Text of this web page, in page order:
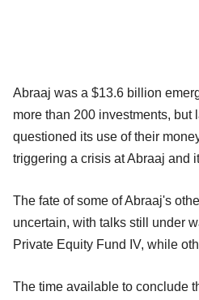
Abraaj was a $13.6 billion
more than 200 investments, but
questioned its use of their
triggering a crisis at Abraaj and
The fate of some of Abraaj's
uncertain, with talks still under
Private Equity Fund IV, while
The time available to conclude